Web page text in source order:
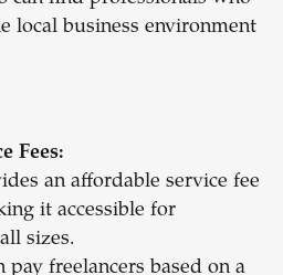
local business environment
Fees:
an affordable service fee
it accessible for
sizes.
pay freelancers based on a